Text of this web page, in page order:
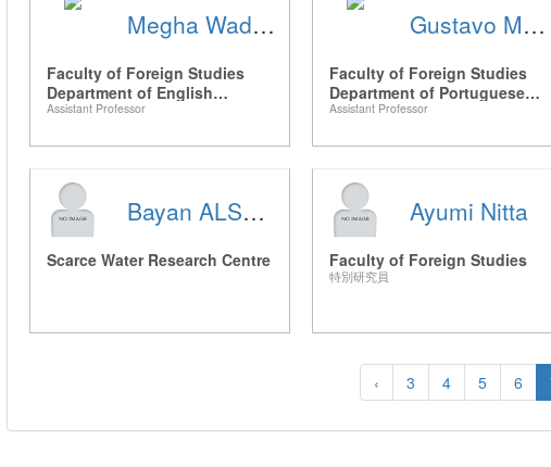
Megha Wadhwa
Faculty of Foreign Studies
Department of English
Language and Studies
Assistant Professor
Gustavo MEIRELES
Faculty of Foreign Studies
Department of Portuguese
Language and Luso-Brazilian
Assistant Professor
Bayan ALSAAIDEH
Scarce Water Research Centre
Ayumi Nitta
Faculty of Foreign Studies
特別研究員
‹ 3 4 5 6